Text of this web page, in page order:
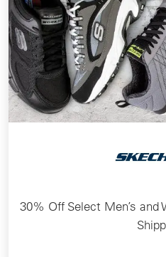
30% Off Select Men’s and